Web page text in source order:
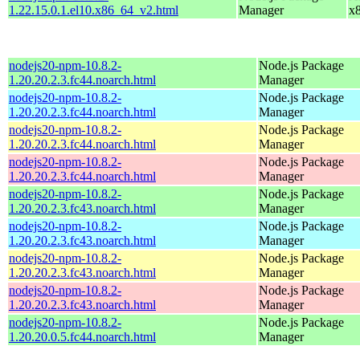
1.22.15.0.1.el10.x86_64_v2.html
Manager
nodejs20-npm-10.8.2-
1.20.20.2.3.fc44.noarch.html
Node.js Package
Manager
nodejs20-npm-10.8.2-
1.20.20.2.3.fc44.noarch.html
Node.js Package
Manager
nodejs20-npm-10.8.2-
1.20.20.2.3.fc44.noarch.html
Node.js Package
Manager
nodejs20-npm-10.8.2-
1.20.20.2.3.fc44.noarch.html
Node.js Package
Manager
nodejs20-npm-10.8.2-
1.20.20.2.3.fc43.noarch.html
Node.js Package
Manager
nodejs20-npm-10.8.2-
1.20.20.2.3.fc43.noarch.html
Node.js Package
Manager
nodejs20-npm-10.8.2-
1.20.20.2.3.fc43.noarch.html
Node.js Package
Manager
nodejs20-npm-10.8.2-
1.20.20.2.3.fc43.noarch.html
Node.js Package
Manager
nodejs20-npm-10.8.2-
1.20.20.0.5.fc44.noarch.html
Node.js Package
Manager